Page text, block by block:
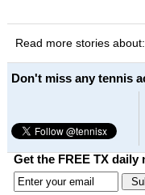
Read more stories about:
Don't miss any tennis
Get the FREE TX daily